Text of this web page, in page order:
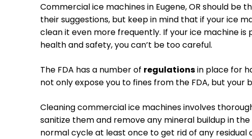
Commercial ice machines in Eugene, OR should
their suggestions, but keep in mind that if your ice
clean it even more frequently. If your ice machine
health and safety, you can’t be too careful.
The FDA has a number of regulationsin place for
not only expose you to fines from the FDA, but your
Cleaning commercial ice machines involves
sanitize them and remove any mineral buildup in
normal cycle at least once to get rid of any residual